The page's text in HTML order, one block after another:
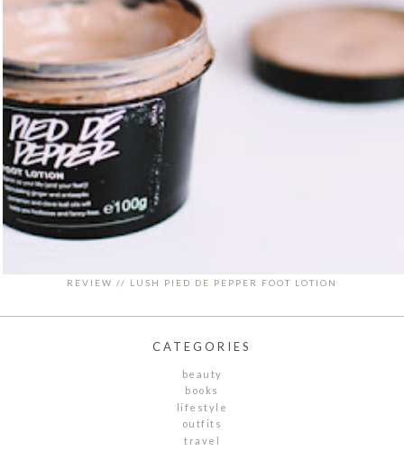
REVIEW // LUSH PIED DE PEPPER FOOT LOTION
CATEGORIES
beauty
books
lifestyle
outfits
travel